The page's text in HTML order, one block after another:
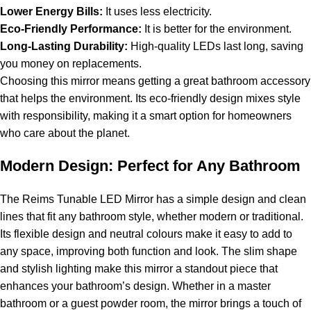
Lower Energy Bills: It uses less electricity.
Eco-Friendly Performance: It is better for the environment.
Long-Lasting Durability: High-quality LEDs last long, saving
you money on replacements.
Choosing this mirror means getting a great bathroom accessory
that helps the environment. Its eco-friendly design mixes style
with responsibility, making it a smart option for homeowners
who care about the planet.
Modern Design: Perfect for Any Bathroom
The Reims Tunable LED Mirror has a simple design and clean
lines that fit any bathroom style, whether modern or traditional.
Its flexible design and neutral colours make it easy to add to
any space, improving both function and look. The slim shape
and stylish lighting make this mirror a standout piece that
enhances your bathroom’s design. Whether in a master
bathroom or a guest powder room, the mirror brings a touch of